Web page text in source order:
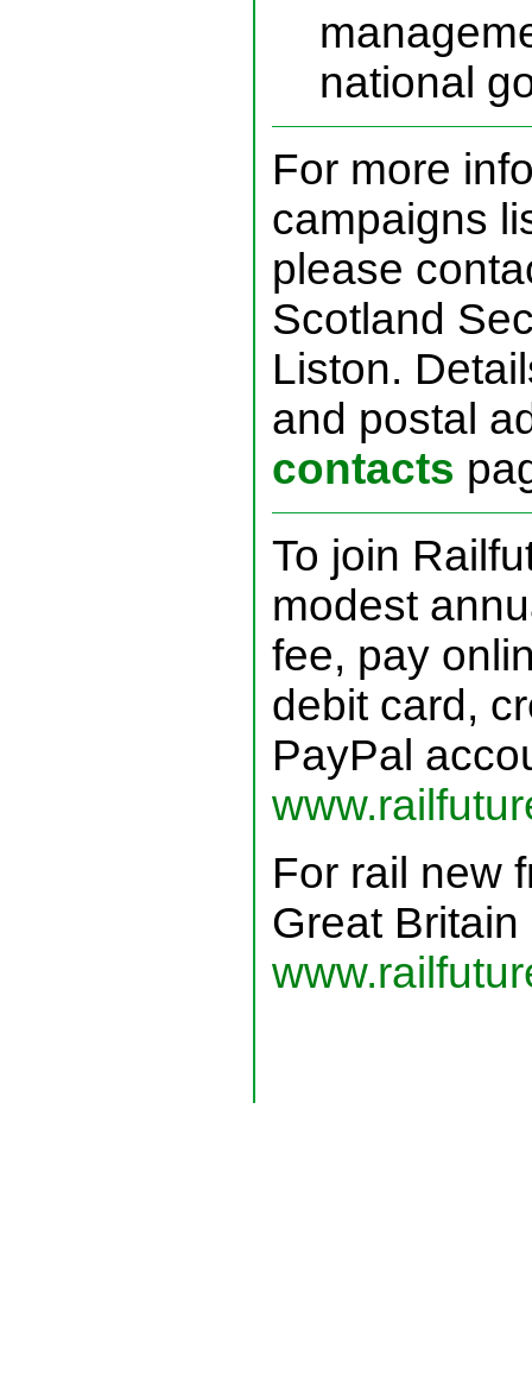
national
For more
campaigns
please
Scotland
Liston.
and postal
contacts
To join
modest
fee, pay
debit card,
PayPal
For rail new
Great Britain